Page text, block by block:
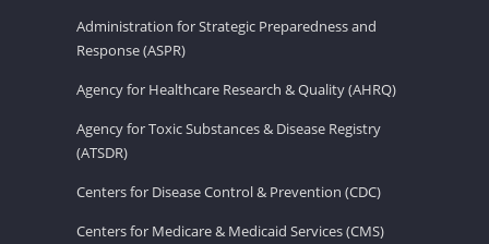
Administration for Strategic Preparedness and
Response (ASPR)
Agency for Healthcare Research & Quality (AHRQ)
Agency for Toxic Substances & Disease Registry
(ATSDR)
Centers for Disease Control & Prevention (CDC)
Centers for Medicare & Medicaid Services (CMS)